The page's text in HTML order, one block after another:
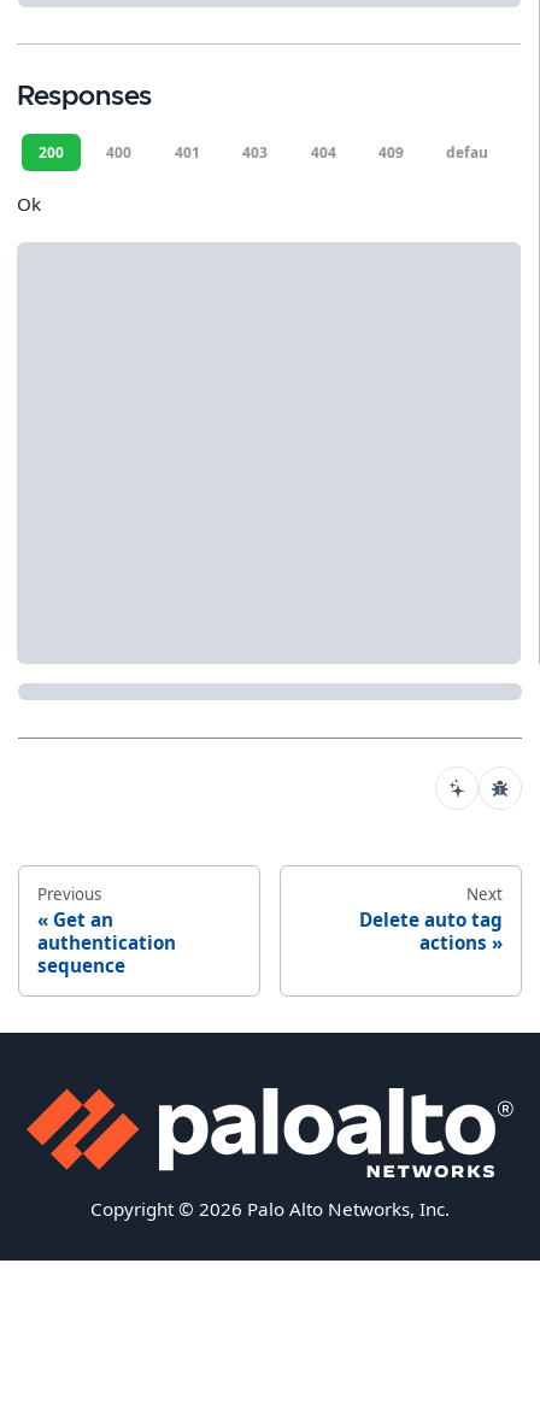
Responses
200 400 401 403 404 409 default
Ok
Previous
Get an
authentication
sequence
Next
Delete auto tag
actions
Copyright © 2026 Palo Alto Networks, Inc.